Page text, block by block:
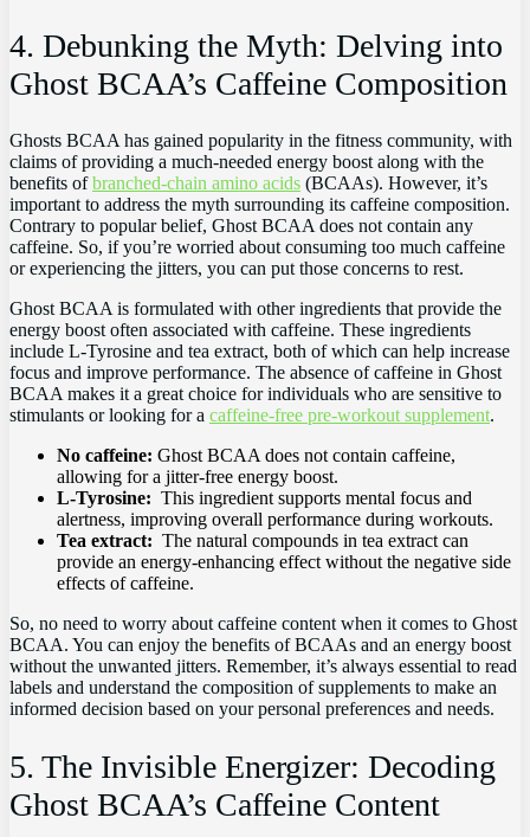
4. Debunking ​the Myth: Delving into
Ghost⁣ BCAA’s Caffeine​ Composition
Ghosts​ BCAA has gained popularity ⁣in ‍the​ fitness community, with
⁤claims of providing a‌ much-needed energy boost along with the
benefits ofbranched-chain amino ‍acids ‌(BCAAs). However, it’s
important ⁣to⁢ address⁣ the myth‌ surrounding its caffeine composition.
⁤Contrary to popular belief, Ghost BCAA does not​ contain any
⁤caffeine. So, ⁣if you’re worried about⁤ consuming too much caffeine
or experiencing the jitters, you​ can put ‌those concerns to rest.
Ghost ​BCAA⁣ is formulated with⁣ other ingredients that provide the
‍energy⁢ boost often associated with ⁣caffeine. These ingredients
include‌ L-Tyrosine and tea extract, ⁢both of‍ which can​ help increase
focus and‌ improve performance. The absence‌ of caffeine in Ghost
BCAA makes it a great choice for individuals who ​are​ sensitive to
stimulants or looking ⁢for ⁢a caffeine-free pre-workout supplement.
No caffeine: Ghost BCAA⁣ does not ​contain caffeine,
allowing for a jitter-free energy boost.
L-Tyrosine: ​ This ingredient supports mental ‌focus⁤ and‍
alertness, improving overall performance ​during workouts.
Tea extract: ‌ The natural compounds ⁢in tea extract can
‌provide an energy-enhancing effect ⁢without the negative side
effects of caffeine.
So,⁤ no need to worry about caffeine content when it comes to⁢ Ghost
BCAA.​ You can⁢ enjoy the benefits of BCAAs and an energy boost‍
without‌ the unwanted ⁢jitters. Remember, it’s always ​essential to read
labels‌ and understand the composition ‍of supplements to ⁣make ‍an
informed decision based on ⁢your personal‌ preferences and ‌needs.
5. ⁣The ⁢Invisible Energizer: ​Decoding
Ghost BCAA’s⁣ Caffeine ⁣Content